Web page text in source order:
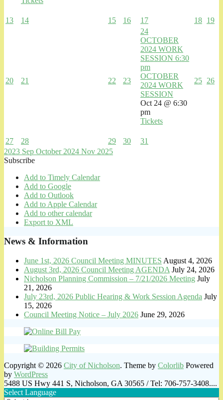
13 14 15 16 17 18 19
20 21 22 23
24
OCTOBER
2024 WORK
SESSION 6:30
pm
OCTOBER
2024 WORK
SESSION
Oct 24 @ 6:30
pm
Tickets
25 26
27 28 29 30
31
2023 Sep October 2024 Nov 2025
Subscribe
Add to Timely Calendar
Add to Google
Add to Outlook
Add to Apple Calendar
Add to other calendar
Export to XML
News & Information
June 1st, 2026 Council Meeting MINUTES August 4, 2026
August 3rd, 2026 Council Meeting AGENDA July 24, 2026
Nicholson Planning Commission – 7/21/2026 Meeting July
21, 2026
July 23rd, 2026 Public Hearing & Work Session Agenda July
15, 2026
Council Meeting Notice – July 2026 June 29, 2026
Copyright © 2026 City of Nicholson. Theme by Colorlib Powered
by WordPress
5488 US Hwy 441 S, Nicholson, GA 30565 / Tel: 706-757-3408....
Select Language